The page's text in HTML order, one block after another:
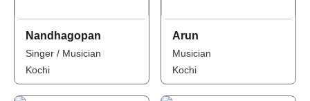
Nandhagopan
Singer / Musician
Kochi
Arun
Musician
Kochi